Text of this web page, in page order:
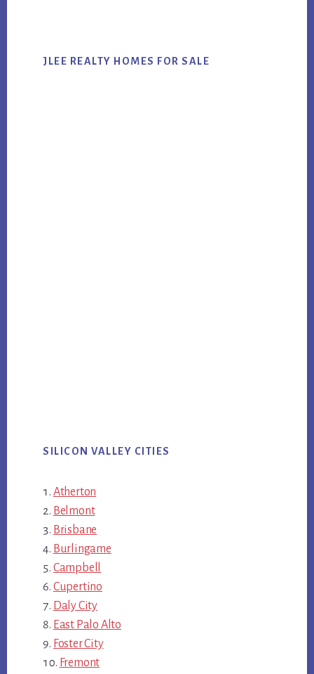
JLEE REALTY HOMES FOR SALE
SILICON VALLEY CITIES
Atherton
Belmont
Brisbane
Burlingame
Campbell
Cupertino
Daly City
East Palo Alto
Foster City
Fremont